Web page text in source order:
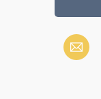
Email